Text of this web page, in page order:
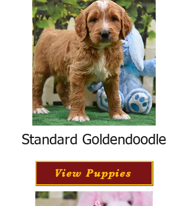
Standard Goldendoodle
View Puppies